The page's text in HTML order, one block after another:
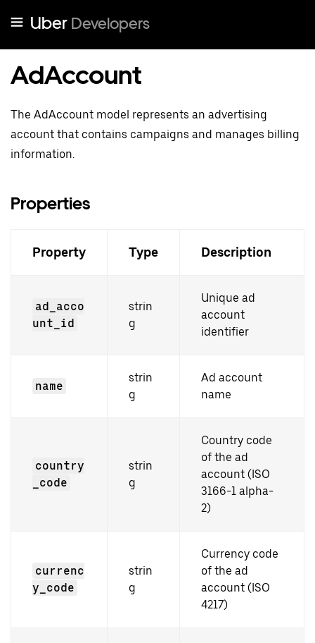
Uber Developers
AdAccount
The AdAccount model represents an advertising
account that contains campaigns and manages billing
information.
Properties
Property Type Description
ad_acco
unt_id
strin
g
Unique ad
account
identifier
name
strin
g
Ad account
name
country
_code
strin
g
Country code
of the ad
account (ISO
3166-1 alpha-
2)
currenc
y_code
strin
g
Currency code
of the ad
account (ISO
4217)